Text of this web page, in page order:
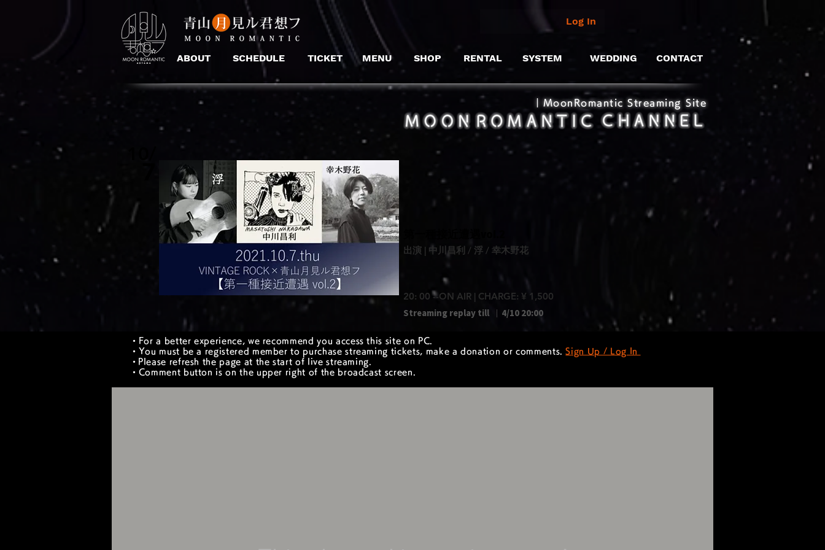
ABOUT SCHEDULE TICKET MENU SHOP
Log In
RENTAL SYSTEM WEDDING CONTACT
​｜MoonRomantic Streaming Site
出演 | 中川昌利 / 浮 / 幸木野花
20: 00 --ON AIR | CHARGE: ¥ 1,500
Streaming replay till ｜ 4/10 20:00
・For a better experience, we recommend you access this site on PC.
・You must be a registered member to purchase streaming tickets, make a donation or comments.Sign Up / Log In
​・Please refresh the page at the start of live streaming.
・Comment button is on the upper right of the broadcast screen.